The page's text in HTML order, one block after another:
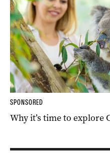
SPONSORED
Why it’s time to explore